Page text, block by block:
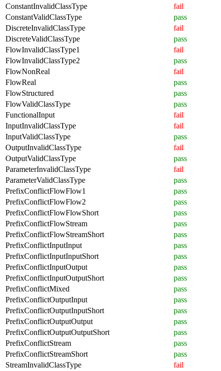
ConstantInvalidClassType
fail
ConstantValidClassType
pass
DiscreteInvalidClassType
fail
DiscreteValidClassType
pass
FlowInvalidClassType1
fail
FlowInvalidClassType2
pass
FlowNonReal
fail
FlowReal
pass
FlowStructured
pass
FlowValidClassType
pass
FunctionalInput
fail
InputInvalidClassType
fail
InputValidClassType
pass
OutputInvalidClassType
fail
OutputValidClassType
pass
ParameterInvalidClassType
fail
ParameterValidClassType
pass
PrefixConflictFlowFlow1
pass
PrefixConflictFlowFlow2
pass
PrefixConflictFlowFlowShort
pass
PrefixConflictFlowStream
pass
PrefixConflictFlowStreamShort
pass
PrefixConflictInputInput
pass
PrefixConflictInputInputShort
pass
PrefixConflictInputOutput
pass
PrefixConflictInputOutputShort
pass
PrefixConflictMixed
pass
PrefixConflictOutputInput
pass
PrefixConflictOutputInputShort
pass
PrefixConflictOutputOutput
pass
PrefixConflictOutputOutputShort
pass
PrefixConflictStream
pass
PrefixConflictStreamShort
pass
StreamInvalidClassType
fail